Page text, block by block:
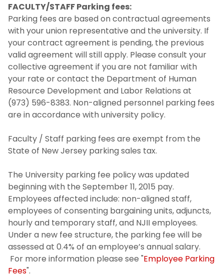
FACULTY/STAFF Parking fees:
Parking fees are based on contractual agreements
with your union representative and the university. If
your contract agreement is pending, the previous
valid agreement will still apply. Please consult your
collective agreement if you are not familiar with
your rate or contact the Department of Human
Resource Development and Labor Relations at
(973) 596-8383. Non-aligned personnel parking fees
are in accordance with university policy.
Faculty / Staff parking fees are exempt from the
State of New Jersey parking sales tax.
The University parking fee policy was updated
beginning with the September 11, 2015 pay.
Employees affected include: non-aligned staff,
employees of consenting bargaining units, adjuncts,
hourly and temporary staff, and NJII employees.
Under a new fee structure, the parking fee will be
assessed at 0.4% of an employee’s annual salary.
For more information please see "Employee Parking
Fees".